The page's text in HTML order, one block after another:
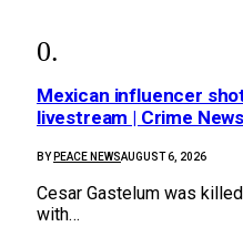
Mexican influencer
livestream | Crime News
BY PEACE NEWSAUGUST 6, 2026
Cesar Gastelum was
with…